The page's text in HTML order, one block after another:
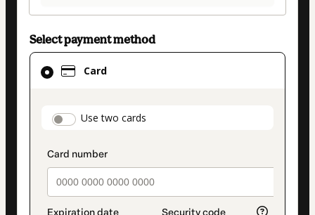
Select payment method
Card
payment_data.section_title_v2
Use two cards
Card
selected
method